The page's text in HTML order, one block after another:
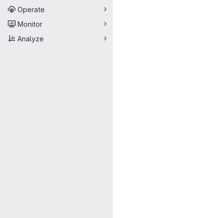
Operate
Monitor
Analyze